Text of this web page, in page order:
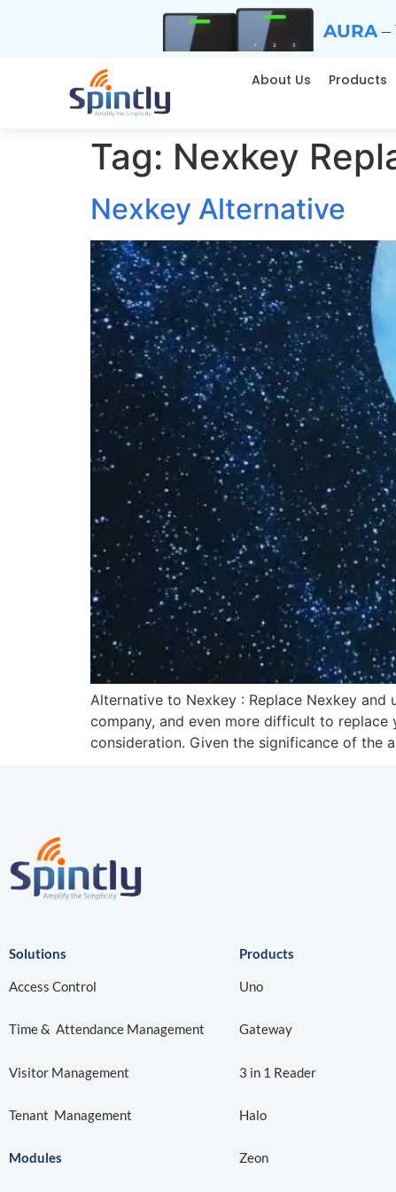
AURA–
About Us Products
Tag: Nexkey
Nexkey Alternative
Alternative to Nexkey : Replace Nexkey
company, and even more difficult to
consideration. Given the significance of the
Solutions
Access Control
Time & Attendance Management
Visitor Management
Tenant Management
Modules
Products
Uno
Gateway
3 in 1 Reader
Halo
Zeon